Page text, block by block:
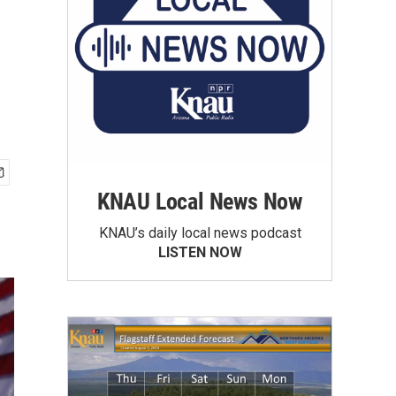
KNAU Local News Now
KNAU’s daily local news podcast
LISTEN NOW